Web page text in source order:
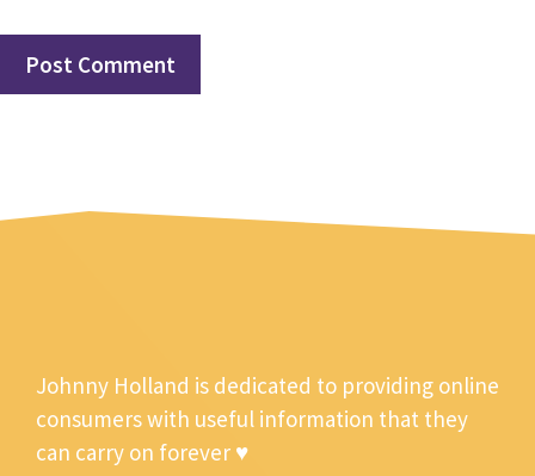
Johnny Holland is dedicated to providing online
consumers with useful information that they
can carry on forever ♥